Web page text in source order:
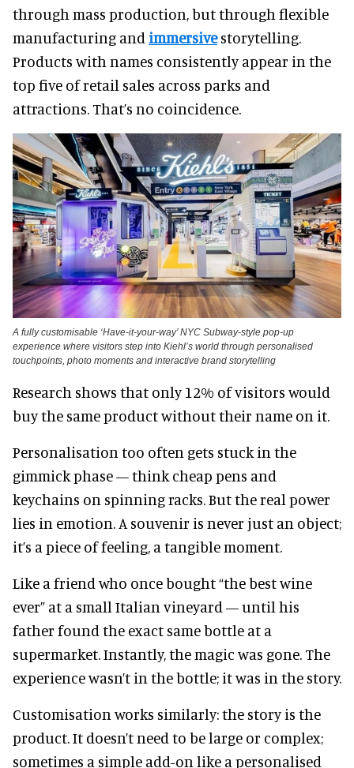
through mass production, but through flexible
manufacturing and immersivestorytelling.
Products with names consistently appear in the
top five of retail sales across parks and
attractions. That’s no coincidence.
A fully customisable ‘Have-it-your-way’ NYC Subway-style pop-up
experience where visitors step into Kiehl’s world through personalised
touchpoints, photo moments and interactive brand storytelling
Research shows that only 12% of visitors would
buy the same product without their name on it.
Personalisation too often gets stuck in the
gimmick phase — think cheap pens and
keychains on spinning racks. But the real power
lies in emotion. A souvenir is never just an object;
it’s a piece of feeling, a tangible moment.
Like a friend who once bought “the best wine
ever” at a small Italian vineyard — until his
father found the exact same bottle at a
supermarket. Instantly, the magic was gone. The
experience wasn’t in the bottle; it was in the story.
Customisation works similarly: the story is the
product. It doesn’t need to be large or complex;
sometimes a simple add-on like a personalised